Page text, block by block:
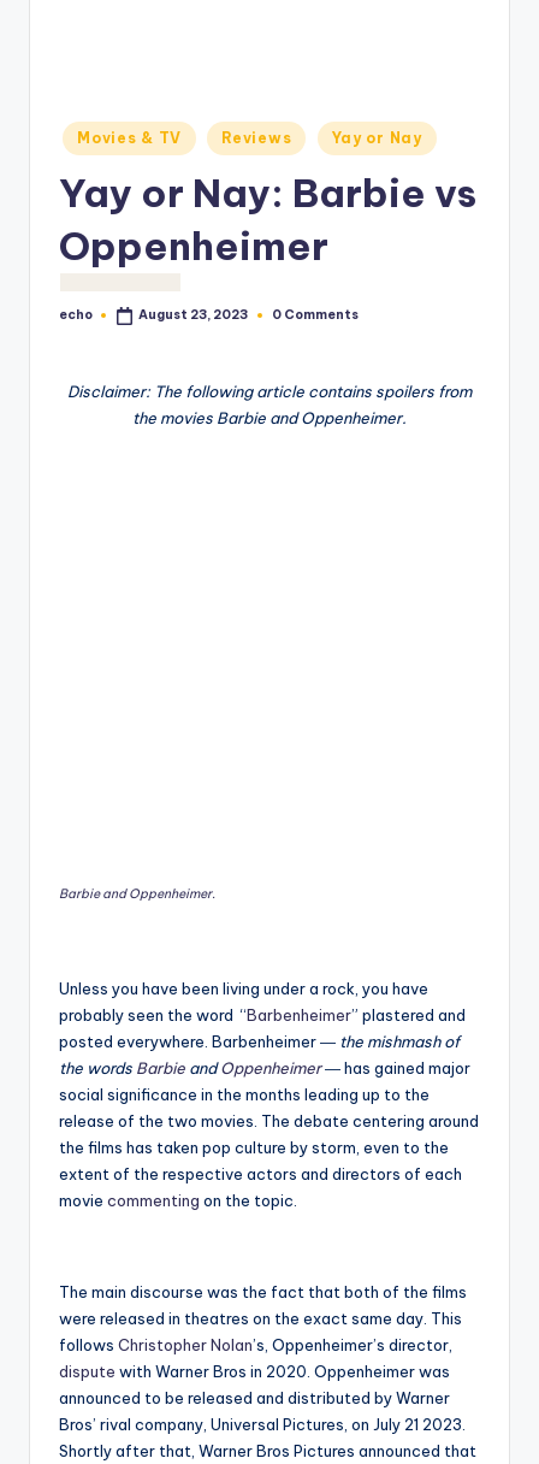
Posted
in
Movies & TV Reviews Yay or Nay
Yay or Nay: Barbie vs
Oppenheimer
Posted
echo August 23, 2023 0 Comments
Disclaimer: The following article contains spoilers from
the movies Barbie and Oppenheimer.
Barbie and Oppenheimer.
Unless you have been living under a rock, you have
probably seen the word “Barbenheimer” plastered and
posted everywhere. Barbenheimer ― the mishmash of
the words Barbie andOppenheimer― has gained major
social significance in the months leading up to the
release of the two movies. The debate centering around
the films has taken pop culture by storm, even to the
extent of the respective actors and directors of each
movie commenting on the topic.
The main discourse was the fact that both of the films
were released in theatres on the exact same day. This
follows Christopher Nolan’s, Oppenheimer’s director,
dispute with Warner Bros in 2020. Oppenheimer was
announced to be released and distributed by Warner
Bros’ rival company, Universal Pictures, on July 21 2023.
Shortly after that, Warner Bros Pictures announced that